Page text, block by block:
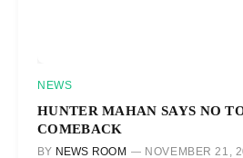
NEWS
HUNTER MAHAN SAYS NO
COMEBACK
BY NEWS ROOM NOVEMBER 21,